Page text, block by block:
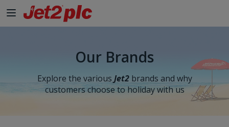
Skip to Main Content
Our Brands
Explore the various Jet2brands and why
customers choose to holiday with us